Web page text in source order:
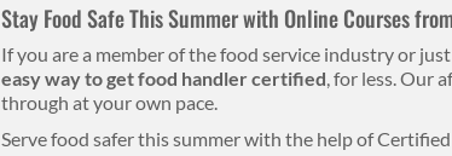
Stay Food Safe This Summer with Online Courses
If you are a member of the food service industry or
easy way to get food handler certified, for less. Our
through at your own pace.
Serve food safer this summer with the help of